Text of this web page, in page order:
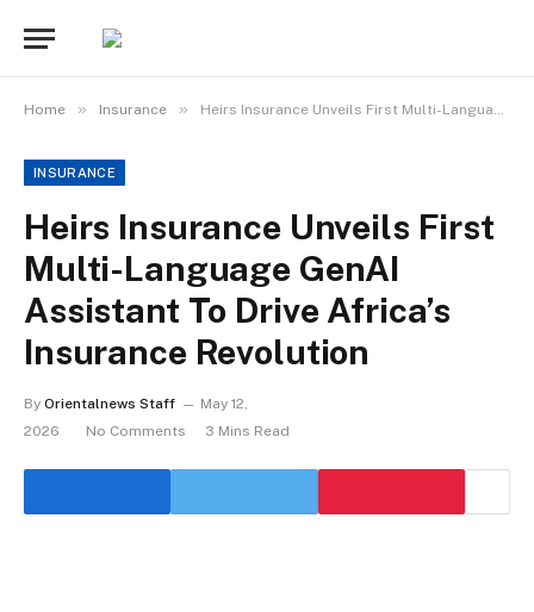
Home » Insurance » Heirs Insurance Unveils First Multi-Language GenAI Assistant To Drive Africa’s Insurance Revolution
INSURANCE
Heirs Insurance Unveils First
Multi-Language GenAI
Assistant To Drive Africa’s
Insurance Revolution
By Orientalnews Staff
May 12,
2026
No Comments 3 Mins Read